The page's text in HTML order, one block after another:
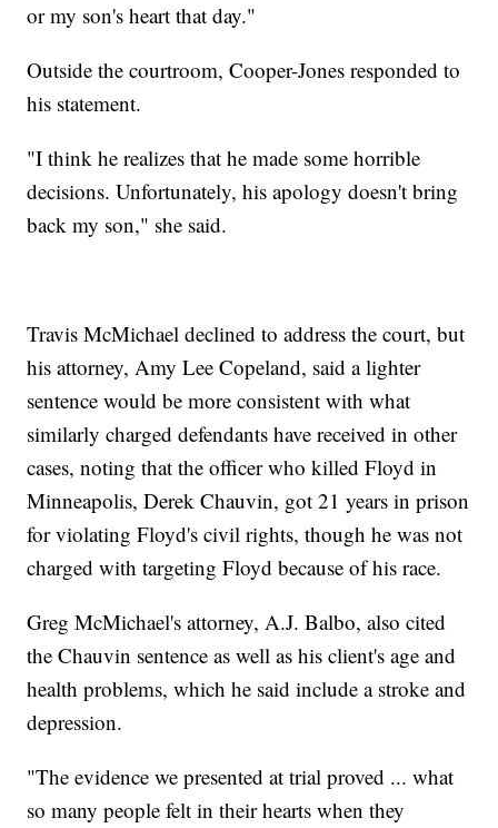
or my son's heart that day."
Outside the courtroom, Cooper-Jones responded to
his statement.
"I think he realizes that he made some horrible
decisions. Unfortunately, his apology doesn't bring
back my son," she said.
Travis McMichael declined to address the court, but
his attorney, Amy Lee Copeland, said a lighter
sentence would be more consistent with what
similarly charged defendants have received in other
cases, noting that the officer who killed Floyd in
Minneapolis, Derek Chauvin, got 21 years in prison
for violating Floyd's civil rights, though he was not
charged with targeting Floyd because of his race.
Greg McMichael's attorney, A.J. Balbo, also cited
the Chauvin sentence as well as his client's age and
health problems, which he said include a stroke and
depression.
"The evidence we presented at trial proved ... what
so many people felt in their hearts when they